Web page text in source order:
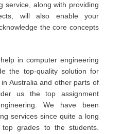
service, along with providing
will also enable your
the core concepts
in computer engineering
the top-quality solution for
Australia and other parts of
us the top assignment
We have been
services since quite a long
grades to the students.